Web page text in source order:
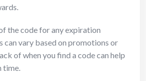
the code for any expiration
can vary based on promotions or
of when you find a code can help
time.